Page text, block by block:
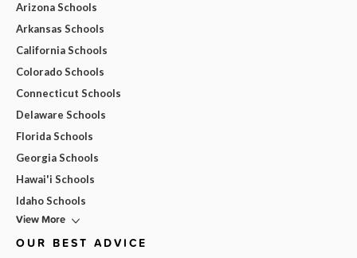
Arizona Schools
Arkansas Schools
California Schools
Colorado Schools
Connecticut Schools
Delaware Schools
Florida Schools
Georgia Schools
Hawai'i Schools
Idaho Schools
View More
OUR BEST ADVICE